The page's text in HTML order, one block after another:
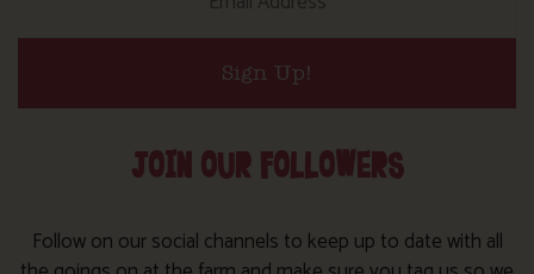
Sign Up!
JOIN OUR FOLLOWERS
Follow on our social channels to keep up to date with all